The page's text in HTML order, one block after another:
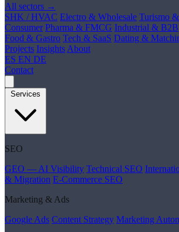
All sectors →
SHK / HVAC Electro & Wholesale Turismo
Consumer Pharma & FMCG Industrial & B2B
Food & Gastro Tech & SaaS Dating &
Projects Insights About
ES EN DE
Contact
Services
SEO
GEO — AI Visibility Technical SEO
& Migration E-Commerce SEO
Marketing & Ads
Google Ads Content Strategy Marketing